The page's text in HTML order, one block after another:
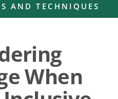
AND TECHNIQUES
When